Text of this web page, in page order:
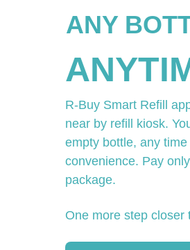
ANY
R-Buy Smart Refill
near by refill kiosk.
empty bottle, any
convenience. Pay
package.
One more step closer